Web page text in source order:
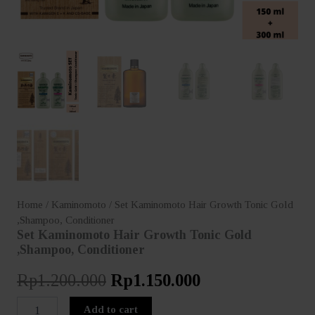
Home / Kaminomoto / Set Kaminomoto Hair Growth Tonic Gold
,Shampoo, Conditioner
Set Kaminomoto Hair Growth Tonic Gold
,Shampoo, Conditioner
Rp1.200.000 Original
price
Rp1.150.000Current
Add to cart